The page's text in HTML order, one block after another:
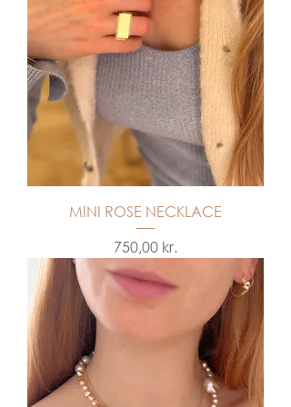
MINI ROSE NECKLACE
Price
750,00 kr.